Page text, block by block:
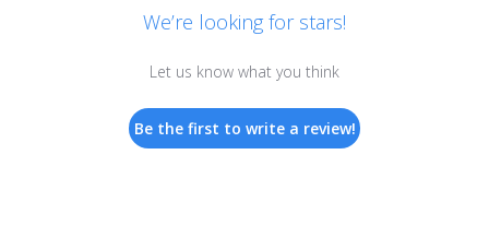
We’re looking for stars!
Let us know what you think
Be the first to write a review!